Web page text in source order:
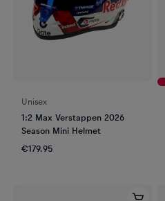
Unisex
1:2 Max Verstappen 2026
Season Mini Helmet
€179.95